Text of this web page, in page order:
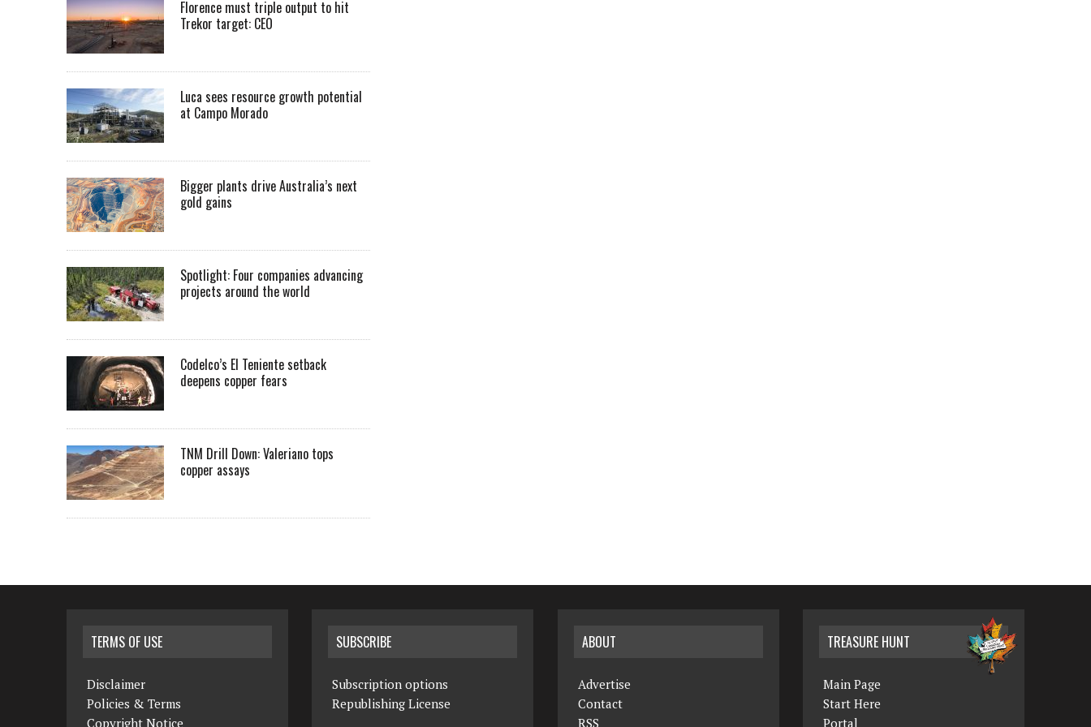
Florence must triple output to hit
Trekor target: CEO
Luca sees resource growth potential
at Campo Morado
Bigger plants drive Australia’s next
gold gains
Spotlight: Four companies advancing
projects around the world
Codelco’s El Teniente setback
deepens copper fears
TNM Drill Down: Valeriano tops
copper assays
TERMS OF USE
Disclaimer
Policies & Terms
Copyright Notice
SUBSCRIBE
Subscription options
Republishing License
ABOUT
Advertise
Contact
RSS
TREASURE HUNT
Main Page
Start Here
Portal